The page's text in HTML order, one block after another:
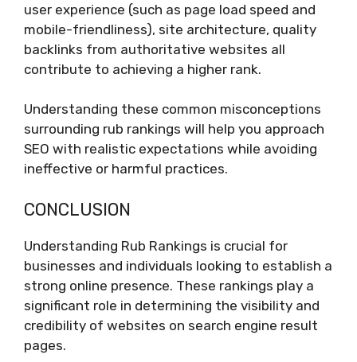
user experience (such as page load speed and
mobile-friendliness), site architecture, quality
backlinks from authoritative websites all
contribute to achieving a higher rank.
Understanding these common misconceptions
surrounding rub rankings will help you approach
SEO with realistic expectations while avoiding
ineffective or harmful practices.
CONCLUSION
Understanding Rub Rankings is crucial for
businesses and individuals looking to establish a
strong online presence. These rankings play a
significant role in determining the visibility and
credibility of websites on search engine result
pages.